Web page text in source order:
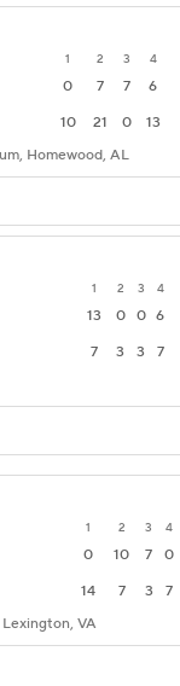
1 2 3 4
0 7 7 6
10 21 0 13
Homewood, AL
1 2 3 4
13 0 0 6
7 3 3 7
1 2 3 4
0 10 7 0
14 7 3 7
VA